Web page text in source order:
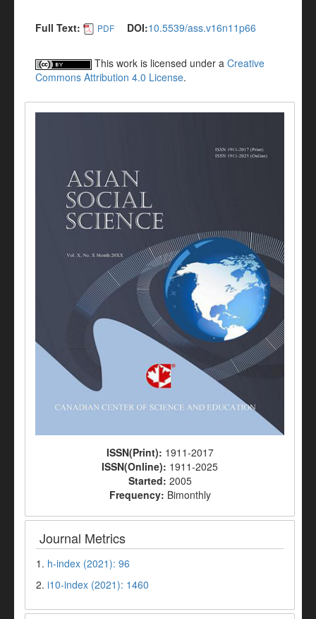
Full Text: PDF DOI:10.5539/ass.v16n11p66
This work is licensed under a Creative
Commons Attribution 4.0 License.
ISSN(Print): 1911-2017
ISSN(Online): 1911-2025
Started: 2005
Frequency: Bimonthly
Journal Metrics
1. h-index (2021): 96
2. i10-index (2021): 1460